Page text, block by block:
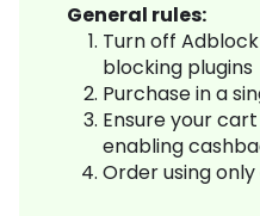
General rules:
Turn off
blocking plugins
Purchase in a
Ensure your
enabling
Order using